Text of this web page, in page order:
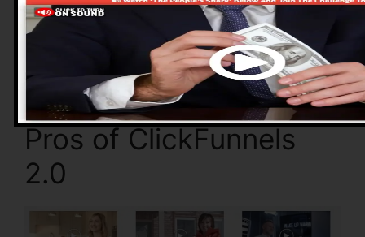
course builder, you can quickly add as well as
eliminate courses, alter their details, as well as
update your courses in real-time.
Pros of ClickFunnels
2.0